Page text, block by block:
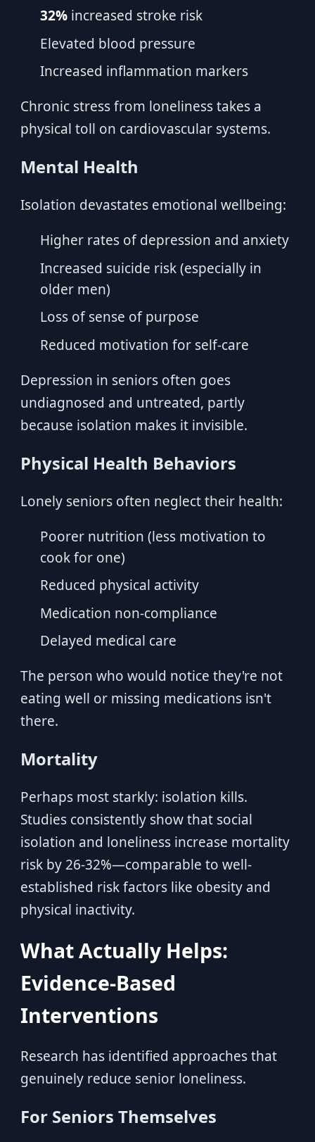
32% increased stroke risk
Elevated blood pressure
Increased inflammation markers
Chronic stress from loneliness takes a
physical toll on cardiovascular systems.
Mental Health
Isolation devastates emotional wellbeing:
Higher rates of depression and anxiety
Increased suicide risk (especially in
older men)
Loss of sense of purpose
Reduced motivation for self-care
Depression in seniors often goes
undiagnosed and untreated, partly
because isolation makes it invisible.
Physical Health Behaviors
Lonely seniors often neglect their health:
Poorer nutrition (less motivation to
cook for one)
Reduced physical activity
Medication non-compliance
Delayed medical care
The person who would notice they're not
eating well or missing medications isn't
there.
Mortality
Perhaps most starkly: isolation kills.
Studies consistently show that social
isolation and loneliness increase mortality
risk by 26-32%—comparable to well-
established risk factors like obesity and
physical inactivity.
What Actually Helps:
Evidence-Based
Interventions
Research has identified approaches that
genuinely reduce senior loneliness.
For Seniors Themselves